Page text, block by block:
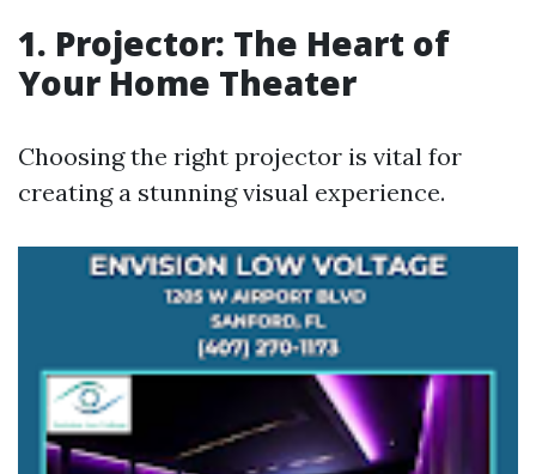
1. Projector: The Heart of
Your Home Theater
Choosing the right projector is vital for
creating a stunning visual experience.